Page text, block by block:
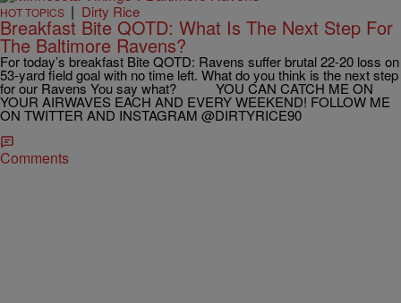
HOT TOPICS | Dirty Rice
Breakfast Bite QOTD: What Is The Next Step For
The Baltimore Ravens?
For today’s breakfast Bite QOTD: Ravens suffer brutal 22-20 loss on
53-yard field goal with no time left. What do you think is the next step
for our Ravens You say what? YOU CAN CATCH ME ON
YOUR AIRWAVES EACH AND EVERY WEEKEND! FOLLOW ME
ON TWITTER AND INSTAGRAM @DIRTYRICE90
Comments